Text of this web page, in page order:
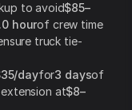
to avoid$85–
hourof crew time
truck tie-
dayfor3 daysof
at$8–